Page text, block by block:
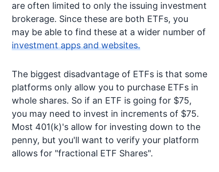
are often limited to only the issuing investment
brokerage. Since these are both ETFs, you
may be able to find these at a wider number of
investment apps and websites.
The biggest disadvantage of ETFs is that some
platforms only allow you to purchase ETFs in
whole shares. So if an ETF is going for $75,
you may need to invest in increments of $75.
Most 401(k)'s allow for investing down to the
penny, but you'll want to verify your platform
allows for "fractional ETF Shares".